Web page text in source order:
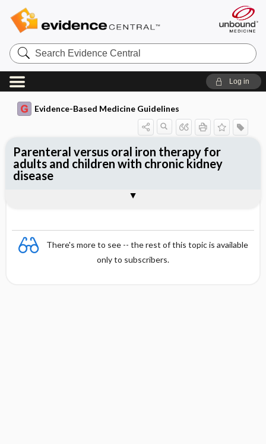
Search
Evidence
Central
Log in
Evidence-Based Medicine Guidelines
There's more to see -- the rest of this topic is available
only to subscribers.
Parenteral versus oral iron therapy for
adults and children with chronic kidney
disease